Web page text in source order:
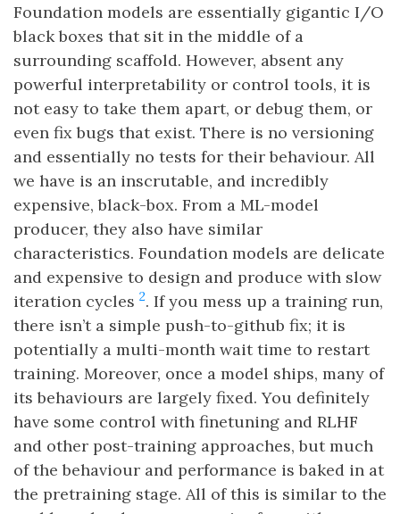
Foundation models are essentially gigantic I/O
black boxes that sit in the middle of a
surrounding scaffold. However, absent any
powerful interpretability or control tools, it is
not easy to take them apart, or debug them, or
even fix bugs that exist. There is no versioning
and essentially no tests for their behaviour. All
we have is an inscrutable, and incredibly
expensive, black-box. From a ML-model
producer, they also have similar
characteristics. Foundation models are delicate
and expensive to design and produce with slow
iteration cycles 2. If you mess up a training run,
there isn’t a simple push-to-github fix; it is
potentially a multi-month wait time to restart
training. Moreover, once a model ships, many of
its behaviours are largely fixed. You definitely
have some control with finetuning and RLHF
and other post-training approaches, but much
of the behaviour and performance is baked in at
the pretraining stage. All of this is similar to the